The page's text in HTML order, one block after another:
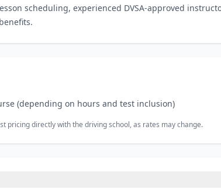
scheduling, experienced DVSA‑approved
(depending on hours and test inclusion)
pricing directly with the driving school, as rates may change.